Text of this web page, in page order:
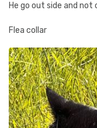
He go out side and not
Flea collar